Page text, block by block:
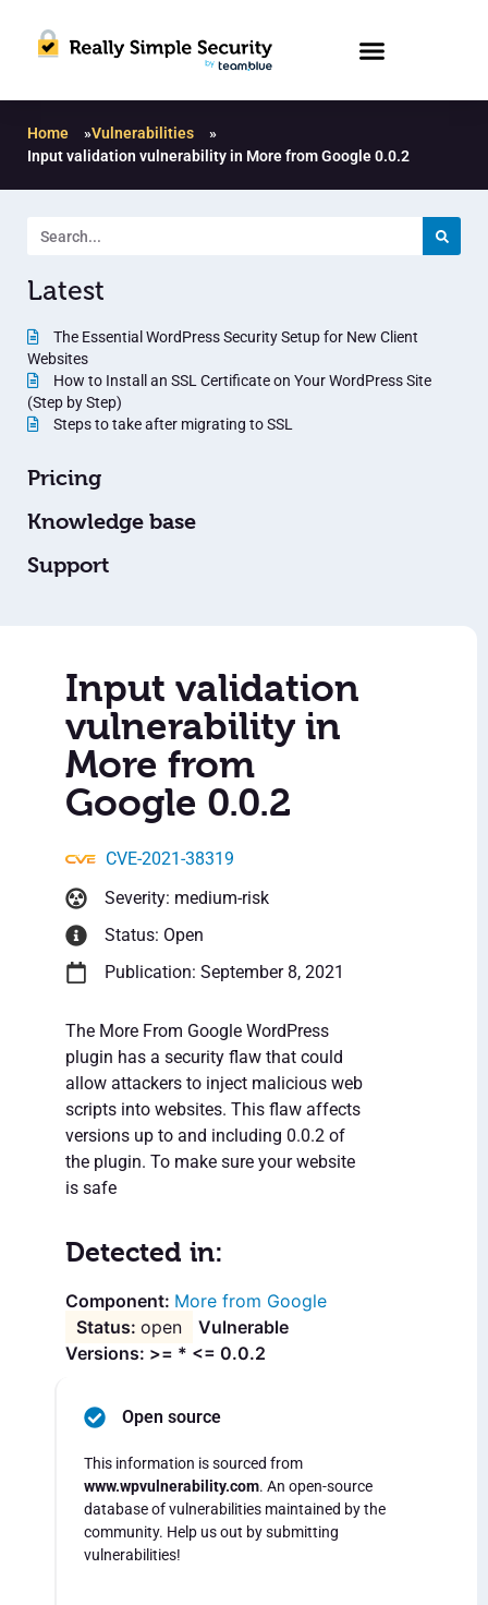
Home »Vulnerabilities
»
Input validation vulnerability in More from Google 0.0.2
Latest
The Essential WordPress Security Setup for New Client
Websites
How to Install an SSL Certificate on Your WordPress Site
(Step by Step)
Steps to take after migrating to SSL
Pricing
Knowledge base
Support
Input validation
vulnerability in
More from
Google 0.0.2
CVE-2021-38319
Severity: medium-risk
Status: Open
Publication: September 8, 2021
The More From Google WordPress
plugin has a security flaw that could
allow attackers to inject malicious web
scripts into websites. This flaw affects
versions up to and including 0.0.2 of
the plugin. To make sure your website
is safe
Detected in:
More from Google
open
Vulnerable
Versions: >= * <= 0.0.2
Open source
This information is sourced from
www.wpvulnerability.com. An open-source
database of vulnerabilities maintained by the
community. Help us out by submitting
vulnerabilities!